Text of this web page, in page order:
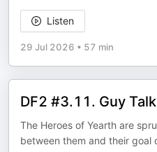
Listen
29 Jul 2026 • 57 min
DF2 #3.11. Guy
The Heroes of Yearth are
between them and their goal